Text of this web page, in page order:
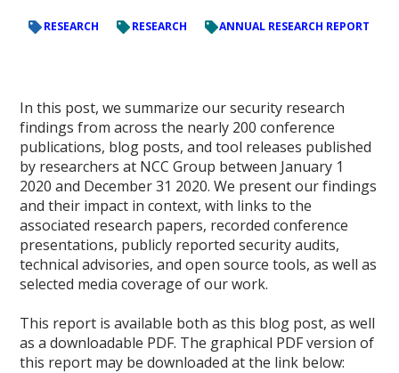
RESEARCH RESEARCH ANNUAL RESEARCH REPORT
In this post, we summarize our security research
findings from across the nearly 200 conference
publications, blog posts, and tool releases published
by researchers at NCC Group between January 1
2020 and December 31 2020. We present our findings
and their impact in context, with links to the
associated research papers, recorded conference
presentations, publicly reported security audits,
technical advisories, and open source tools, as well as
selected media coverage of our work.
This report is available both as this blog post, as well
as a downloadable PDF. The graphical PDF version of
this report may be downloaded at the link below: